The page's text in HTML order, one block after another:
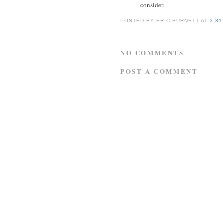
consider.
POSTED BY ERIC BURNETT AT3:31
NO COMMENTS
POST A COMMENT